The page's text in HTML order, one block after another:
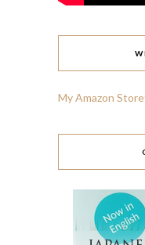
My Amazon